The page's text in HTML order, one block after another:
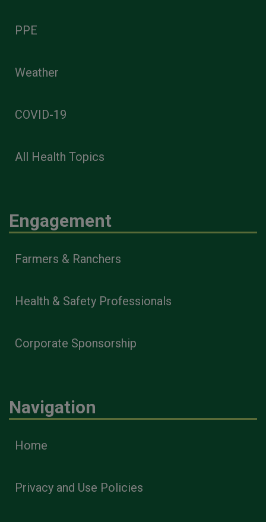
PPE
Weather
COVID-19
All Health Topics
Engagement
Farmers & Ranchers
Health & Safety Professionals
Corporate Sponsorship
Navigation
Home
Privacy and Use Policies